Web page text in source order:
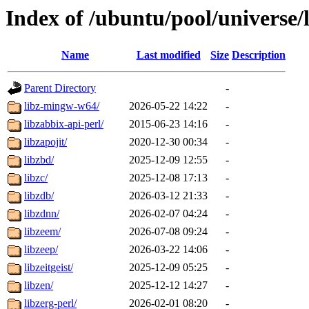
Index of /ubuntu/pool/
Name Last modified Size Description
Parent Directory
-
libz-mingw-w64/
2026-05-22 14:22
-
libzabbix-api-perl/
2015-06-23 14:16
-
libzapojit/
2020-12-30 00:34
-
libzbd/
2025-12-09 12:55
-
libzc/
2025-12-08 17:13
-
libzdb/
2026-03-12 21:33
-
libzdnn/
2026-02-07 04:24
-
libzeem/
2026-07-08 09:24
-
libzeep/
2026-03-22 14:06
-
libzeitgeist/
2025-12-09 05:25
-
libzen/
2025-12-12 14:27
-
libzerg-perl/
2026-02-01 08:20 -